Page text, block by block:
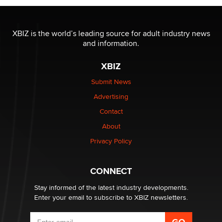
Reba Rocket
be a number. It might be a clock.
Elon Musk’s xAI sues Minnesota over its first-in-the-
nation law banning ‘nudification’ technology
XBIZ is the world’s leading source for adult industry news
and information.
XBIZ
Submit News
Advertising
Contact
About
Privacy Policy
CONNECT
Stay informed of the latest industry developments.
Enter your email to subscribe to XBIZ newsletters.